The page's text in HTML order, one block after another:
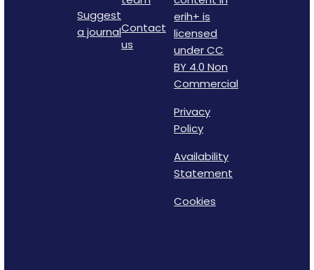
Suggest
a journalContact
us
erih+ is
licensed
under CC
BY 4.0 Non
Commercial
Privacy
Policy
Availability
Statement
Cookies